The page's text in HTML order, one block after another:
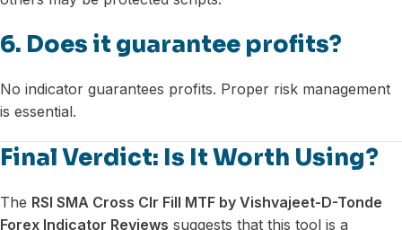
6. Does it guarantee profits?
No indicator guarantees profits. Proper risk management
is essential.
Final Verdict: Is It Worth Using?
The RSI SMA Cross Clr Fill MTF by Vishvajeet-D-Tonde
Forex Indicator Reviews suggests that this tool is a